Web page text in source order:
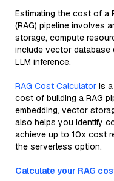
Estimating the cost of a
(RAG) pipeline involves
storage, compute
include vector database
LLM inference.
RAG Cost Calculator is
cost of building a RAG
embedding, vector
also helps you identify
achieve up to 10x cost
the serverless option.
Calculate your RAG